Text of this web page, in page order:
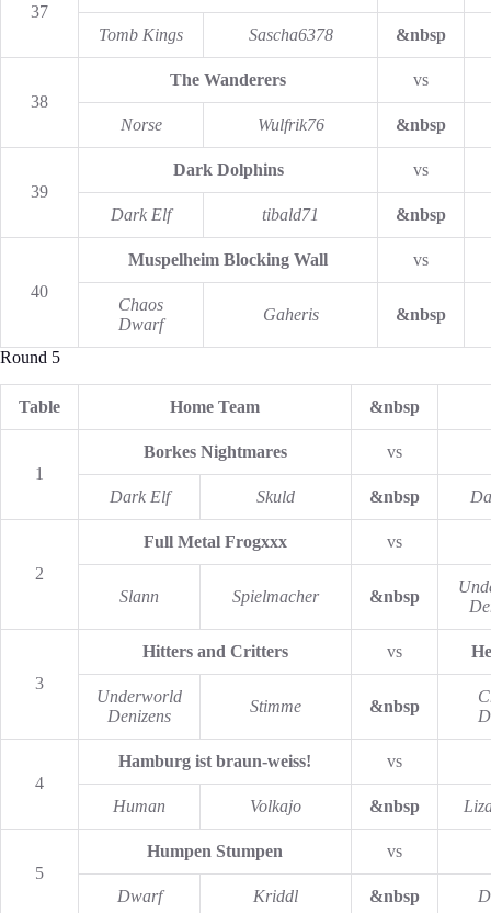
37
Tomb Kings
Sascha6378 &nbsp
38
The Wanderers vs
Norse Wulfrik76 &nbsp
39
Dark Dolphins vs
Dark Elf tibald71 &nbsp
40
Muspelheim Blocking Wall vs
Chaos
Dwarf
Gaheris &nbsp
Round 5
Table Home Team &nbsp
1
Borkes Nightmares vs
Dark Elf Skuld &nbsp
2
Full Metal Frogxxx vs
Slann Spielmacher &nbsp
3
Hitters and Critters vs
Underworld
Denizens
Stimme &nbsp
4
Hamburg ist braun-weiss! vs
Human Volkajo &nbsp
5
Humpen Stumpen vs
Dwarf Kriddl &nbsp